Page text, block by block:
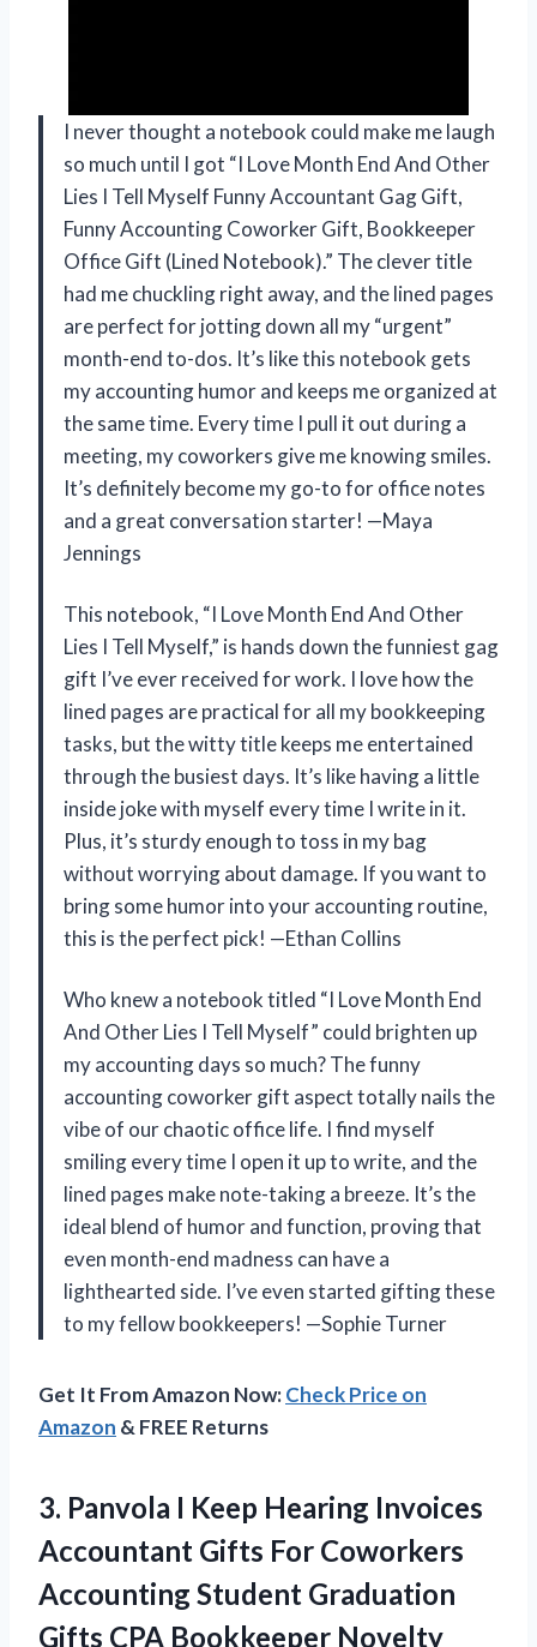
I never thought a notebook could make me laugh
so much until I got “I Love Month End And Other
Lies I Tell Myself Funny Accountant Gag Gift,
Funny Accounting Coworker Gift, Bookkeeper
Office Gift (Lined Notebook).” The clever title
had me chuckling right away, and the lined pages
are perfect for jotting down all my “urgent”
month-end to-dos. It’s like this notebook gets
my accounting humor and keeps me organized at
the same time. Every time I pull it out during a
meeting, my coworkers give me knowing smiles.
It’s definitely become my go-to for office notes
and a great conversation starter! —Maya
Jennings
This notebook, “I Love Month End And Other
Lies I Tell Myself,” is hands down the funniest gag
gift I’ve ever received for work. I love how the
lined pages are practical for all my bookkeeping
tasks, but the witty title keeps me entertained
through the busiest days. It’s like having a little
inside joke with myself every time I write in it.
Plus, it’s sturdy enough to toss in my bag
without worrying about damage. If you want to
bring some humor into your accounting routine,
this is the perfect pick! —Ethan Collins
Who knew a notebook titled “I Love Month End
And Other Lies I Tell Myself” could brighten up
my accounting days so much? The funny
accounting coworker gift aspect totally nails the
vibe of our chaotic office life. I find myself
smiling every time I open it up to write, and the
lined pages make note-taking a breeze. It’s the
ideal blend of humor and function, proving that
even month-end madness can have a
lighthearted side. I’ve even started gifting these
to my fellow bookkeepers! —Sophie Turner
Get It From Amazon Now:Check Price on
Amazon & FREE Returns
3. Panvola I Keep Hearing Invoices
Accountant Gifts For Coworkers
Accounting Student Graduation
Gifts CPA Bookkeeper Novelty